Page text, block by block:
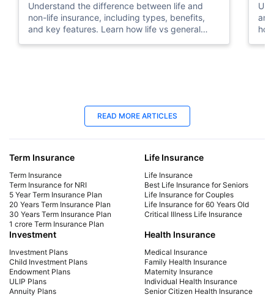
Understand the difference between life and
non-life insurance, including types, benefits,
and key features. Learn how life vs general
Term Insurance for NRIs in UAE: Best
Plans in 2026
Explore top term insurance plans for NRIs in the
UAE. Secure your family's future with affordable
coverage tailored for expatriates. Get a quote
today!
READ MORE ARTICLES
Term Insurance
Term Insurance
Term Insurance for NRI
5 Year Term Insurance Plan
20 Years Term Insurance Plan
30 Years Term Insurance Plan
1 crore Term Insurance Plan
Life Insurance
Life Insurance
Best Life Insurance for Seniors
Life Insurance for Couples
Life Insurance for 60 Years Old
Critical Illness Life Insurance
Investment
Investment Plans
Child Investment Plans
Endowment Plans
ULIP Plans
Annuity Plans
Health Insurance
Medical Insurance
Family Health Insurance
Maternity Insurance
Individual Health Insurance
Senior Citizen Health Insurance